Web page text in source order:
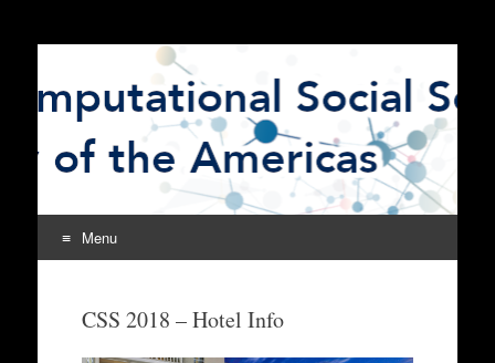
The Computational
Social Science Society
of the Americas
CSSSA
Menu
contentCSS 2018 – Hotel Info